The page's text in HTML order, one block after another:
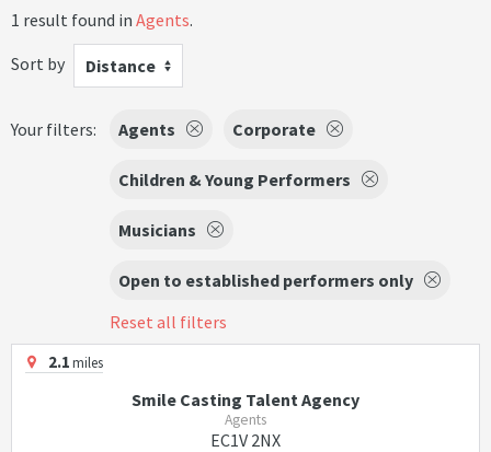
1 result found in Agents.
Sort by
Distance
Your filters: Agents Corporate
Children & Young Performers
Musicians
Open to established performers only
Reset all filters
2.1miles
Smile Casting Talent Agency
Agents
EC1V 2NX